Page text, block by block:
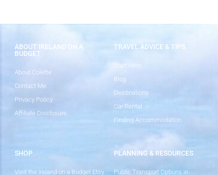
ABOUT IRELAND ON A
BUDGET
About Colette
Contact Me
Privacy Policy
Affiliate Disclosure
TRAVEL ADVICE & TIPS
Start Here
Blog
Destinations
Car Rental
Finding Accommodation
SHOP
Visit the Ireland on a Budget Etsy
PLANNING & RESOURCES
Public Transport Options in